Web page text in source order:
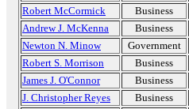
Robert McCormick
Business
Andrew J. McKenna
Business
Newton N. Minow
Government
Robert S. Morrison
Business
James J. O'Connor
Business
J. Christopher Reyes
Business